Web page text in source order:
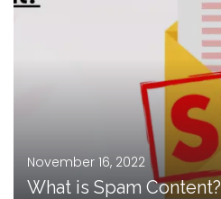
November 16, 2022
What is Spam Content?